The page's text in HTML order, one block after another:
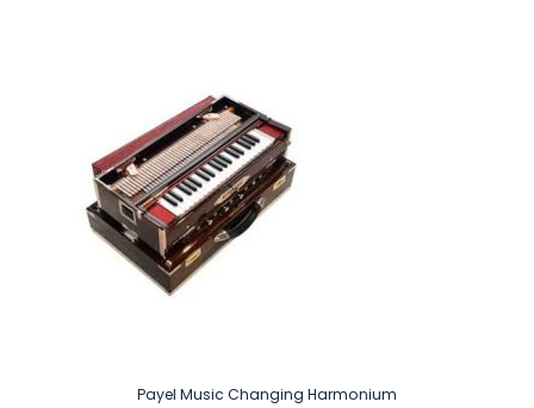
Payel Music Changing Harmonium